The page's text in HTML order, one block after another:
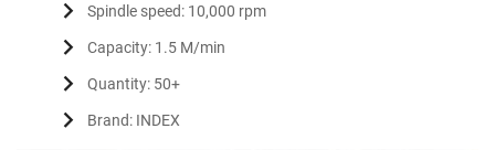
Spindle speed: 10,000 rpm
Capacity: 1.5 M/min
Quantity: 50+
Brand: INDEX